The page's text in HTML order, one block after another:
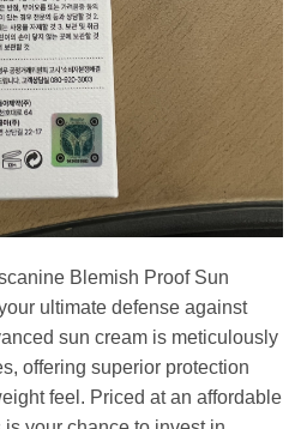
Blemish Proof Sun
ultimate defense against
sun cream is meticulously
offering superior protection
feel. Priced at an affordable